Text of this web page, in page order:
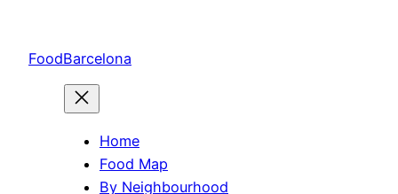
content
FoodBarcelona
Home
Food Map
By Neighbourhood